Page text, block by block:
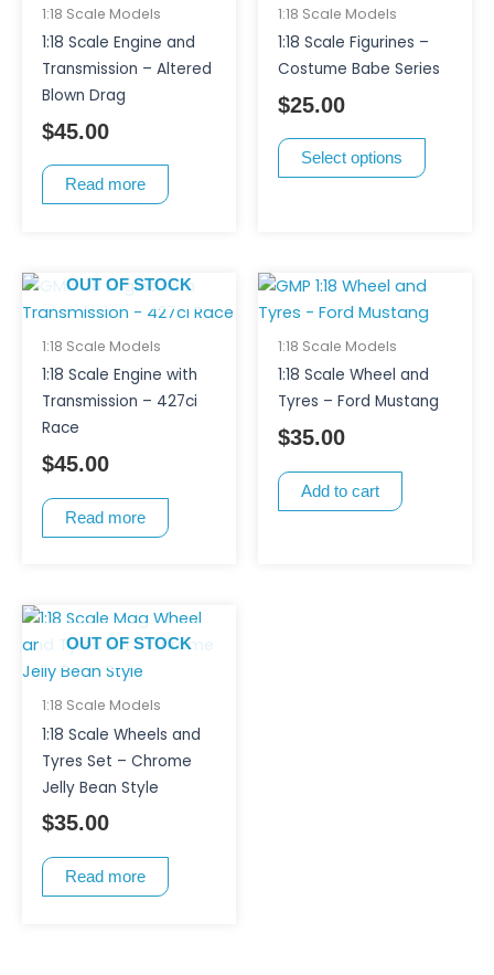
1:18 Scale Models
1:18 Scale Engine and
Transmission – Altered
Blown Drag
$45.00
Read more
1:18 Scale Models
1:18 Scale Figurines –
Costume Babe Series
$25.00
Select options
be
chosen
OUT OF STOCK
1:18 Scale Models
1:18 Scale Engine with
Transmission – 427ci
Race
$45.00
Read more
1:18 Scale Models
1:18 Scale Wheel and
Tyres – Ford Mustang
$35.00
Add to cart
OUT OF STOCK
1:18 Scale Models
1:18 Scale Wheels and
Tyres Set – Chrome
Jelly Bean Style
$35.00
Read more